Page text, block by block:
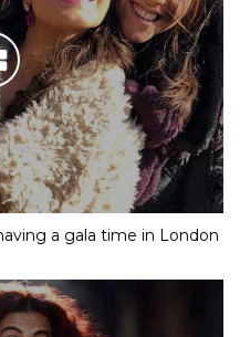
a gala time in London